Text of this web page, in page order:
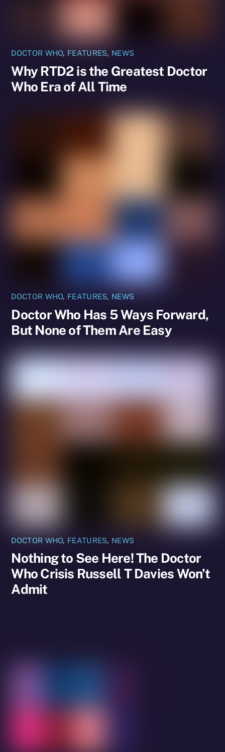
DOCTOR WHO, FEATURES, NEWS
Why RTD2 is the Greatest Doctor
Who Era of All Time
DOCTOR WHO, FEATURES, NEWS
Doctor Who Has 5 Ways Forward,
But None of Them Are Easy
DOCTOR WHO, FEATURES, NEWS
Nothing to See Here! The Doctor
Who Crisis Russell T Davies Won’t
Admit